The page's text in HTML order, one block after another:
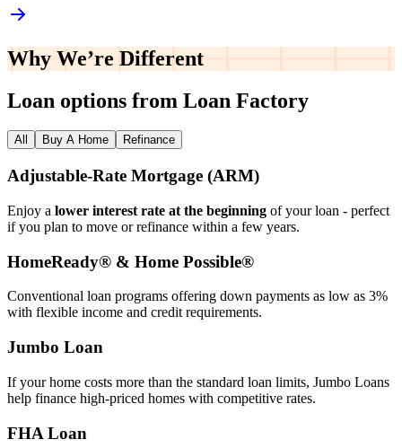
Why We’re Different
Loan options from Loan Factory
All Buy A Home Refinance
Adjustable‑Rate Mortgage (ARM)
Enjoy a lower interest rate at the beginning of your loan - perfect
if you plan to move or refinance within a few years.
HomeReady® & Home Possible®
Conventional loan programs offering down payments as low as 3%
with flexible income and credit requirements.
Jumbo Loan
If your home costs more than the standard loan limits, Jumbo Loans
help finance high‑priced homes with competitive rates.
FHA Loan